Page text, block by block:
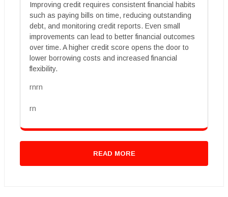
Improving credit requires consistent financial habits
such as paying bills on time, reducing outstanding
debt, and monitoring credit reports. Even small
improvements can lead to better financial outcomes
over time. A higher credit score opens the door to
lower borrowing costs and increased financial
flexibility.
rnrn
rn
READ MORE